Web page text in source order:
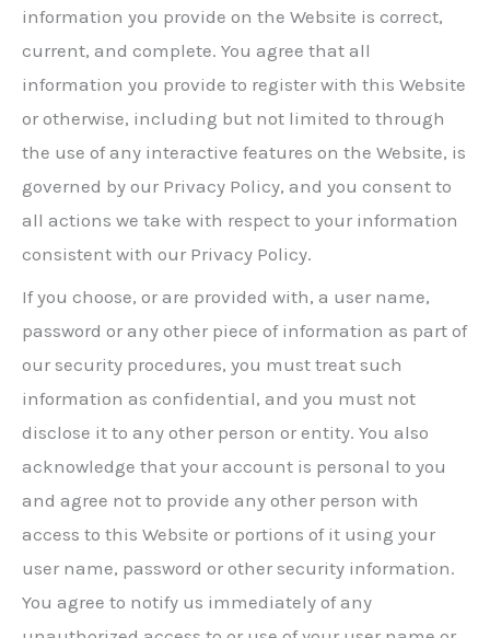
information you provide on the Website is correct,
current, and complete. You agree that all
information you provide to register with this Website
or otherwise, including but not limited to through
the use of any interactive features on the Website, is
governed by our Privacy Policy, and you consent to
all actions we take with respect to your information
consistent with our Privacy Policy.
If you choose, or are provided with, a user name,
password or any other piece of information as part of
our security procedures, you must treat such
information as confidential, and you must not
disclose it to any other person or entity. You also
acknowledge that your account is personal to you
and agree not to provide any other person with
access to this Website or portions of it using your
user name, password or other security information.
You agree to notify us immediately of any